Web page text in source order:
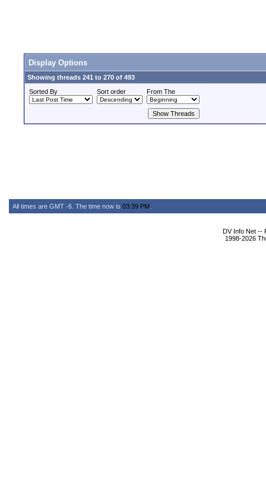
Display Options
Showing threads 241 to 270 of 493
Sorted By
Sort order From The
All times are GMT -6. The time now is 03:39 PM
DV Info Net --
1998-2026